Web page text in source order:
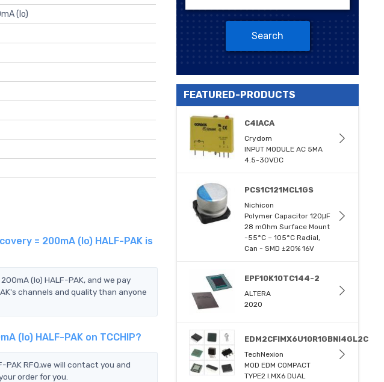
(Io)
= 200mA (Io) HALF-PAK is
(Io) HALF-PAK, and we pay
channels and quality than anyone
(Io) HALF-PAK on TCCHIP?
PAK RFQ,we will contact you and
order for you.
Search
FEATURED-PRODUCTS
C4IACA
Crydom
INPUT MODULE AC 5MA
4.5-30VDC
PCS1C121MCL1GS
Nichicon
Polymer Capacitor 120μF
28 mOhm Surface Mount
-55°C ~ 105°C Radial,
Can - SMD ±20% 16V
EPF10K10TC144-2
ALTERA
2020
EDM2CFIMX6U10R1GBNI4GL2C
TechNexion
MOD EDM COMPACT
TYPE2 I.MX6 DUAL